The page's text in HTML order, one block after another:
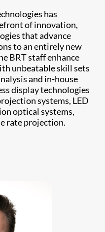
has
of innovation,
that advance
to an entirely new
BRT staff enhance
unbeatable skill sets
and in-house
display technologies
systems, LED
optical systems,
rate projection.